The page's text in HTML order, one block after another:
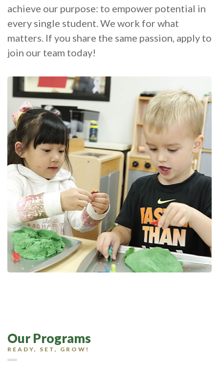
achieve our purpose: to empower potential in
every single student. We work for what
matters. If you share the same passion, apply to
join our team today!
Our Programs
READY, SET, GROW!